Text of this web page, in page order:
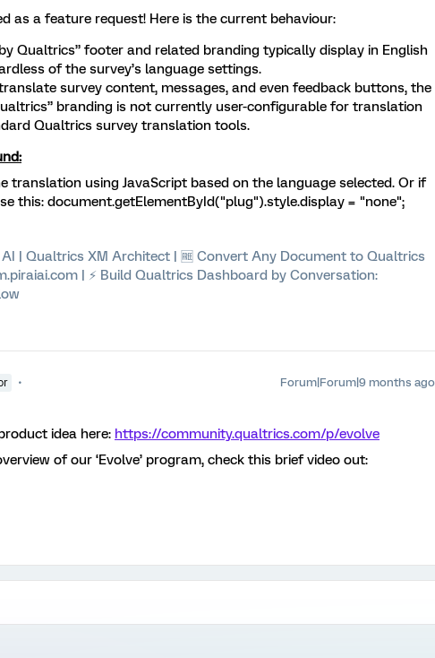
as a feature request! Here is the current behaviour:
Qualtrics” footer and related branding typically display in English
of the survey’s language settings.
survey content, messages, and even feedback buttons, the
branding is not currently user-configurable for translation
Qualtrics survey translation tools.
translation using JavaScript based on the language selected. Or if
this: document.getElementById("plug").style.display = "none";
AI | Qualtrics XM Architect | 🆓 Convert Any Document to Qualtrics
| ⚡ Build Qualtrics Dashboard by Conversation:
Forum|Forum|9 months ago
idea here: https://community.qualtrics.com/p/evolve
of our ‘Evolve’ program, check this brief video out: